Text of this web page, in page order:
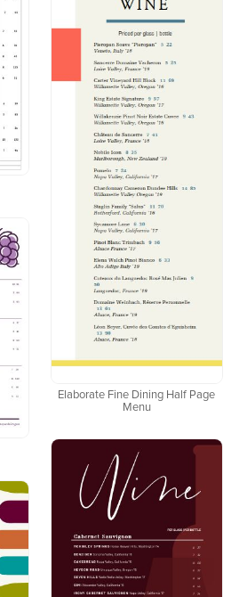
Elaborate Fine Dining Half Page
Menu